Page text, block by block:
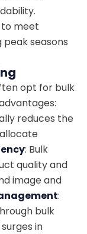
to meet
seasons
opt for bulk
reduces the
: Bulk
quality and
image and
:
bulk
in